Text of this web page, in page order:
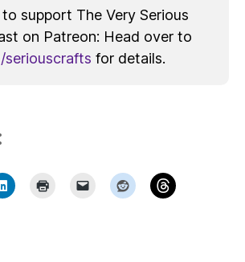
support The Very Serious
on Patreon: Head over to
seriouscrafts for details.